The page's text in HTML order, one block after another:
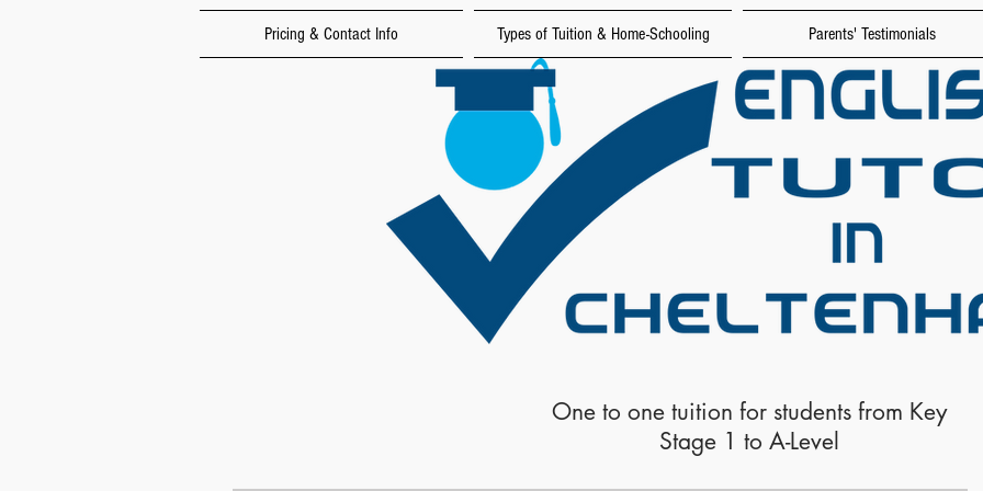
Pricing & Contact Info Types of Tuition & Home-Schooling Parents' Testimonials
One to one tuition for students from Key
Stage 1 to A-Level